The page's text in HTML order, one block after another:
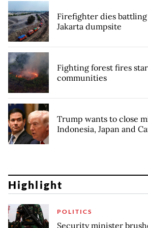
Firefighter dies battling
Jakarta dumpsite
Fighting forest fires
communities
Trump wants to close
Indonesia, Japan and
Highlight
POLITICS
Security minister